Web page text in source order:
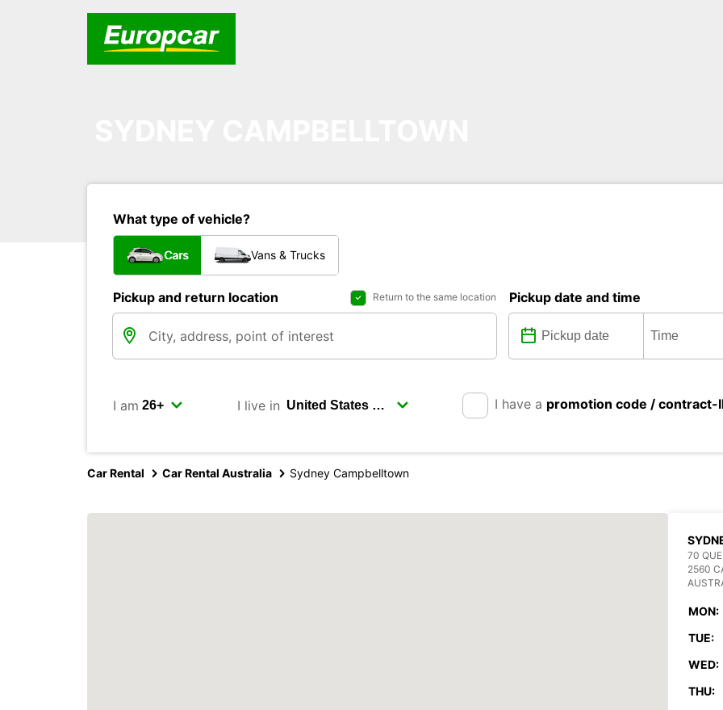
What type of vehicle?
Cars Vans & Trucks
Pickup and return location Return to the same location Pickup date and time
I am I live in I have a promotion code / contract-
Car Rental Car Rental Australia Sydney Campbelltown
70
2560
MON:
TUE:
WED:
THU: